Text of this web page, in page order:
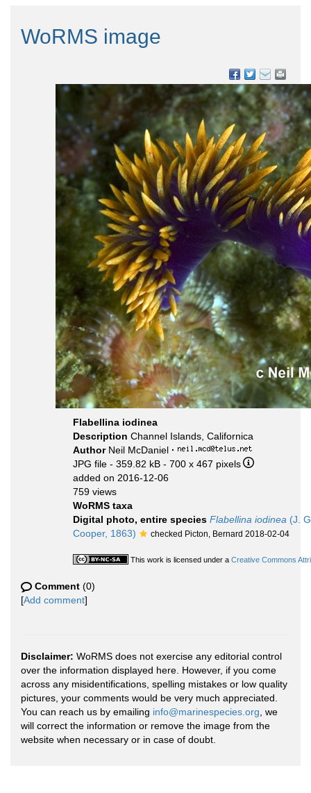
WoRMS image
Flabellina iodinea
Description Channel Islands, Californica
Author Neil McDaniel ·
JPG file - 359.82 kB - 700 x 467 pixels
added on 2016-12-06
759 views
WoRMS taxa
Digital photo, entire species Flabellina iodinea (J.
Cooper, 1863)
checked Picton, Bernard 2018-02-04
This work is licensed under a Creative Commons
Comment (0)
[Add comment]
Disclaimer: WoRMS does not exercise any editorial control
over the information displayed here. However, if you come
across any misidentifications, spelling mistakes or low quality
pictures, your comments would be very much appreciated.
You can reach us by emailing info@marinespecies.org , we
will correct the information or remove the image from the
website when necessary or in case of doubt.